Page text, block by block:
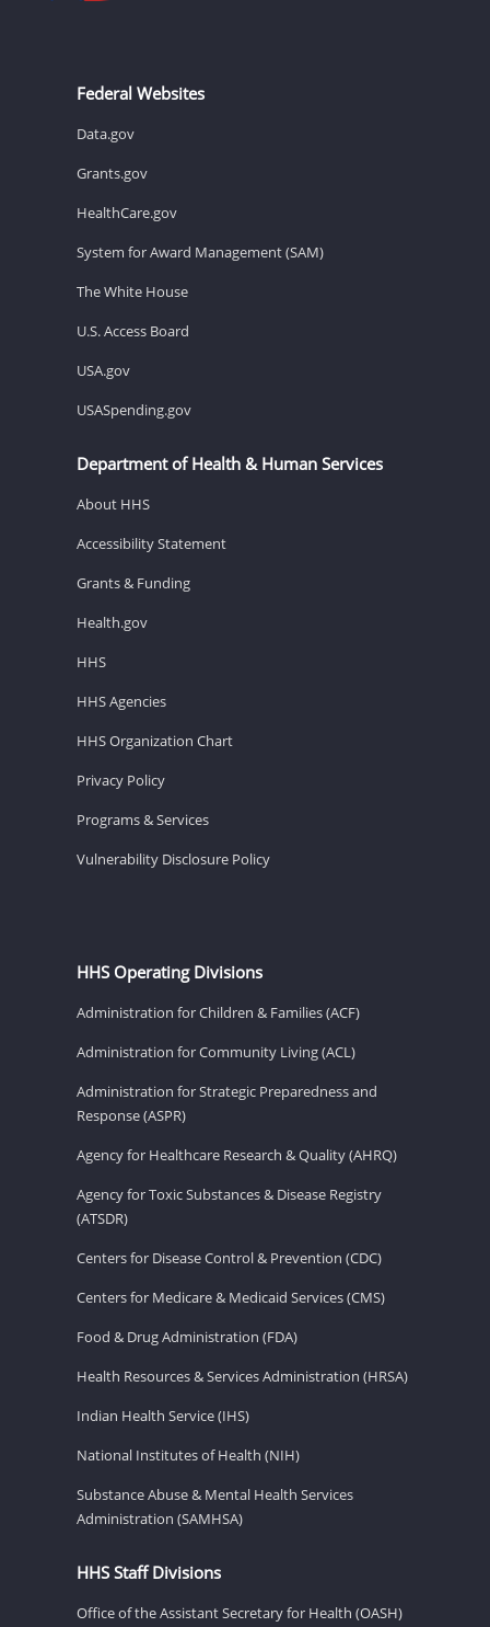
Federal Websites
Data.gov
Grants.gov
HealthCare.gov
System for Award Management (SAM)
The White House
U.S. Access Board
USA.gov
USASpending.gov
Department of Health & Human Services
About HHS
Accessibility Statement
Grants & Funding
Health.gov
HHS
HHS Agencies
HHS Organization Chart
Privacy Policy
Programs & Services
Vulnerability Disclosure Policy
HHS Operating Divisions
Administration for Children & Families (ACF)
Administration for Community Living (ACL)
Administration for Strategic Preparedness and
Response (ASPR)
Agency for Healthcare Research & Quality (AHRQ)
Agency for Toxic Substances & Disease Registry
(ATSDR)
Centers for Disease Control & Prevention (CDC)
Centers for Medicare & Medicaid Services (CMS)
Food & Drug Administration (FDA)
Health Resources & Services Administration (HRSA)
Indian Health Service (IHS)
National Institutes of Health (NIH)
Substance Abuse & Mental Health Services
Administration (SAMHSA)
HHS Staff Divisions
Office of the Assistant Secretary for Health (OASH)